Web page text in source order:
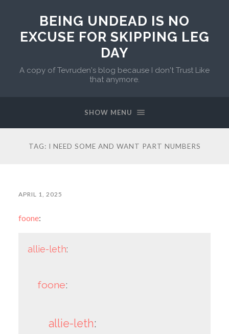
BEING UNDEAD IS NO
EXCUSE FOR SKIPPING LEG
DAY
A copy of Tevruden's blog because I don't Trust Like
that anymore.
SHOW MENU
TAG: I NEED SOME AND WANT PART NUMBERS
APRIL 1, 2025
foone:
allie-leth:
foone:
allie-leth: